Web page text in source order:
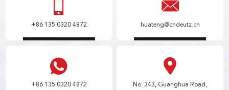
+86 135 0320 4872 huateng@cndeutz.cn
+86 135 0320 4872
No. 343, Guanghua Road,